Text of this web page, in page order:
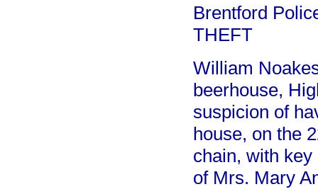
Brentford
THEFT
William
beerhouse,
suspicion of
house, on the
chain, with
of Mrs. Mary